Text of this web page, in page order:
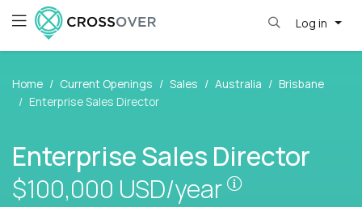
Log in
Home Current Openings Sales Australia
Brisbane
Enterprise Sales Director
Enterprise Sales Director
$100,000 USD/year
Pay is set